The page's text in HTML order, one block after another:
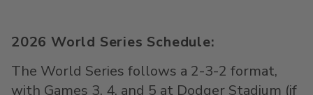
2026 World Series Schedule:
The World Series follows a 2-3-2 format,
with Games 3, 4, and 5 at Dodger Stadium (if